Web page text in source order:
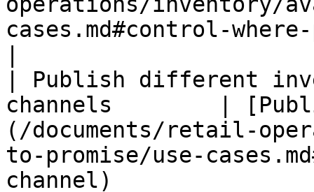
cases.md#control-
| Publish different
channels        |
(/documents/retail-
to-promise/use-
channel)